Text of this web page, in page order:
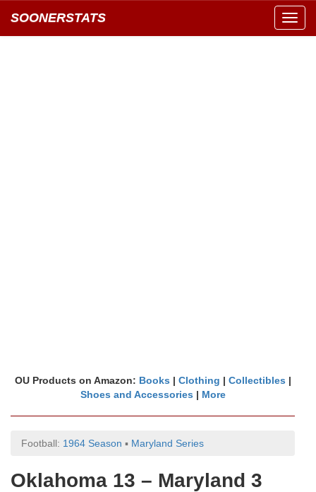
SOONERSTATS
OU Products on Amazon: Books | Clothing | Collectibles |
Shoes and Accessories | More
Football: 1964 Season ▪ Maryland Series
Oklahoma 13 – Maryland 3